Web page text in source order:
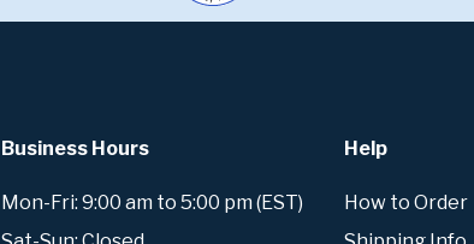
Business Hours
Mon-Fri: 9:00 am to 5:00 pm (EST)
Help
How to Order